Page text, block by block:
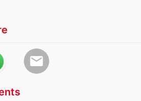
email